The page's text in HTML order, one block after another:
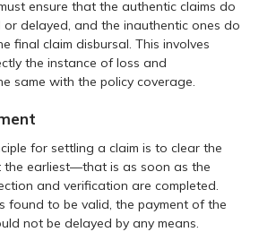
ensure that the authentic claims do
delayed, and the inauthentic ones do
final claim disbursal. This involves
the instance of loss and
same with the policy coverage.
for settling a claim is to clear the
the earliest—that is as soon as the
and verification are completed.
found to be valid, the payment of the
not be delayed by any means.